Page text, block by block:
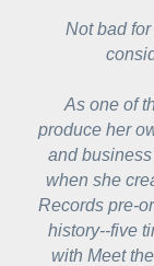
Not bad
As one of
produce her
and
when she
Records pre-
history--five
with Meet